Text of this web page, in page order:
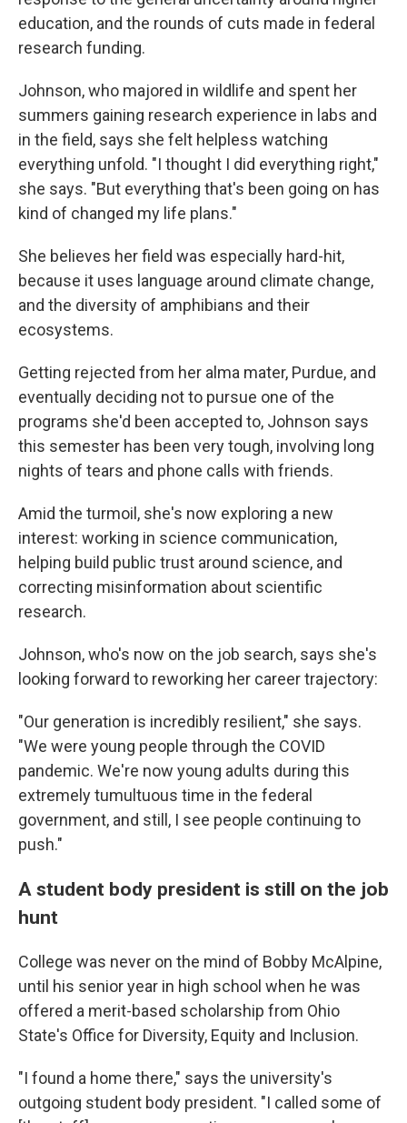
education, and the rounds of cuts made in federal
research funding.
Johnson, who majored in wildlife and spent her
summers gaining research experience in labs and
in the field, says she felt helpless watching
everything unfold. "I thought I did everything right,"
she says. "But everything that's been going on has
kind of changed my life plans."
She believes her field was especially hard-hit,
because it uses language around climate change,
and the diversity of amphibians and their
ecosystems.
Getting rejected from her alma mater, Purdue, and
eventually deciding not to pursue one of the
programs she'd been accepted to, Johnson says
this semester has been very tough, involving long
nights of tears and phone calls with friends.
Amid the turmoil, she's now exploring a new
interest: working in science communication,
helping build public trust around science, and
correcting misinformation about scientific
research.
Johnson, who's now on the job search, says she's
looking forward to reworking her career trajectory:
"Our generation is incredibly resilient," she says.
"We were young people through the COVID
pandemic. We're now young adults during this
extremely tumultuous time in the federal
government, and still, I see people continuing to
push."
A student body president is still on the job
hunt
College was never on the mind of Bobby McAlpine,
until his senior year in high school when he was
offered a merit-based scholarship from Ohio
State's Office for Diversity, Equity and Inclusion.
"I found a home there," says the university's
outgoing student body president. "I called some of